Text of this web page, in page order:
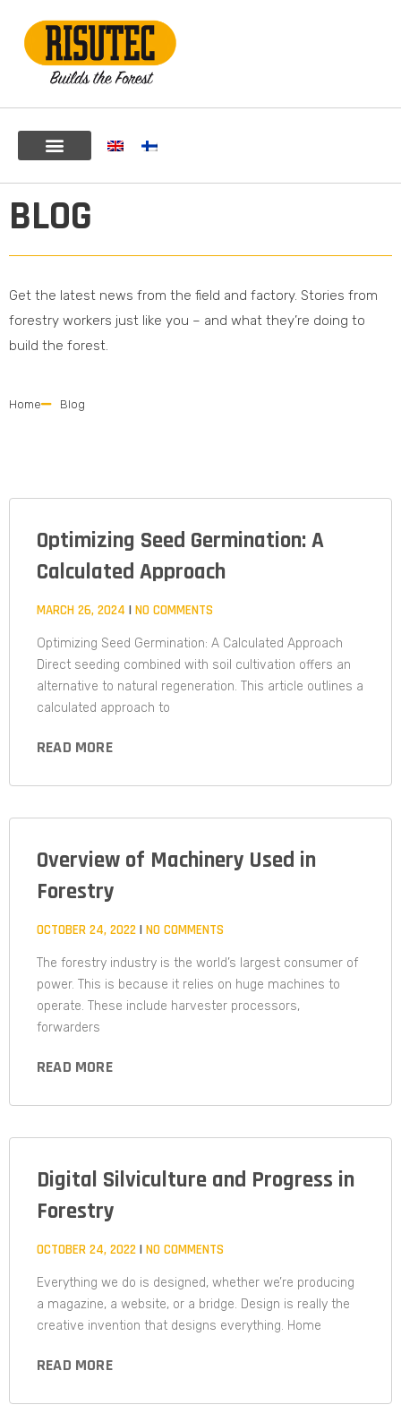
BLOG
Get the latest news from the field and factory. Stories from
forestry workers just like you – and what they’re doing to
build the forest.
Home Blog
Optimizing Seed Germination: A
Calculated Approach​
MARCH 26, 2024 NO COMMENTS
Optimizing Seed Germination: A Calculated Approach
Direct seeding combined with soil cultivation offers an
alternative to natural regeneration. This article outlines a
calculated approach to
READ MORE
Overview of Machinery Used in
Forestry
OCTOBER 24, 2022 NO COMMENTS
The forestry industry is the world’s largest consumer of
power. This is because it relies on huge machines to
operate. These include harvester processors,
forwarders
READ MORE
Digital Silviculture and Progress in
Forestry
OCTOBER 24, 2022 NO COMMENTS
Everything we do is designed, whether we’re producing
a magazine, a website, or a bridge. Design is really the
creative invention that designs everything. Home
READ MORE